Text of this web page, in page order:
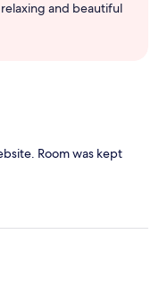
and beautiful
Room was kept